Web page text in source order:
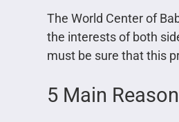
The World Center of
the interests of both
must be sure that this
5 Main